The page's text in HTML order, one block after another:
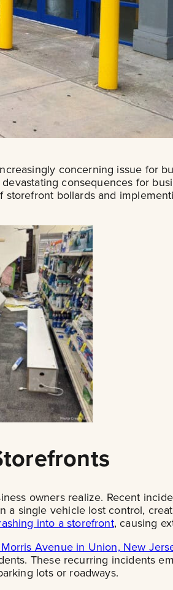
concerning issue for
consequences for
bollards and
owners realize. Recent
a single vehicle lost control,
into a storefront, causing
Avenue in Union, New
These recurring incidents
lots or roadways.